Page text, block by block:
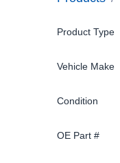
Product Type
Vehicle Make
Condition
OE Part #